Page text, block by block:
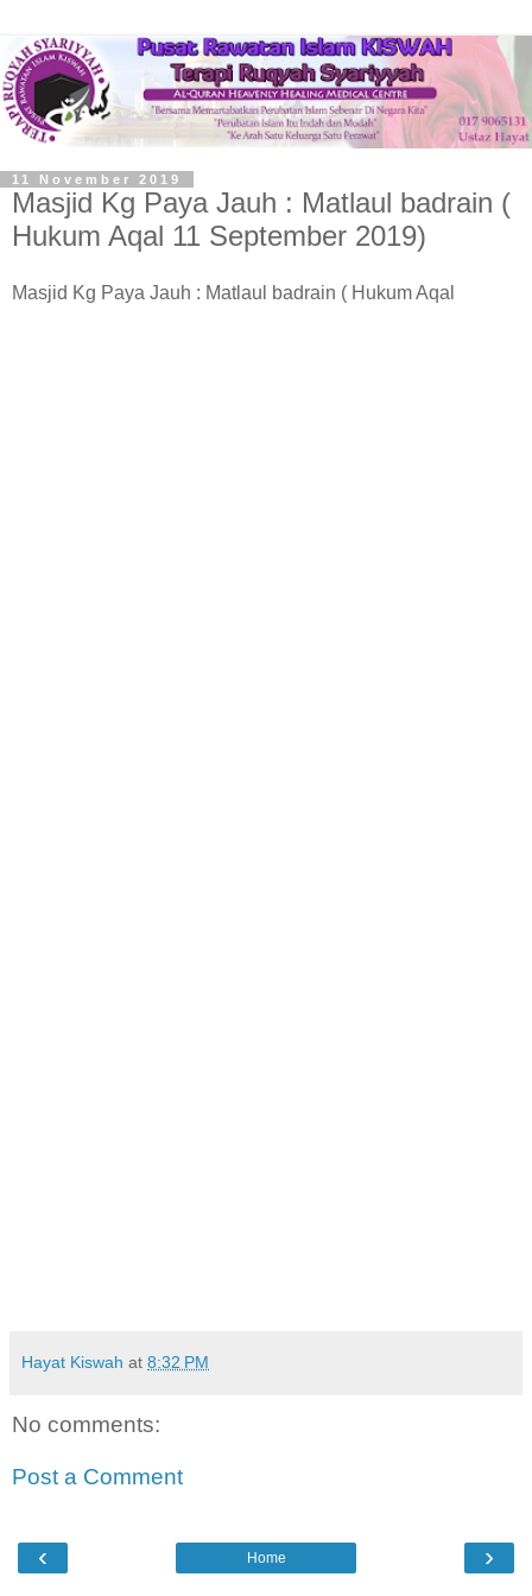
11 November 2019
Masjid Kg Paya Jauh : Matlaul badrain (
Hukum Aqal 11 September 2019)
Masjid Kg Paya Jauh : Matlaul badrain ( Hukum Aqal
Hayat Kiswah at 8:32 PM
No comments:
Post a Comment
‹ ›
Home